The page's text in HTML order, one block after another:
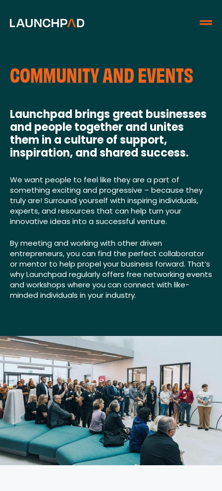
COMMUNITY AND EVENTS
Launchpad brings great businesses
and people together and unites
them in a culture of support,
inspiration, and shared success.
We want people to feel like they are a part of
something exciting and progressive – because they
truly are! Surround yourself with inspiring individuals,
experts, and resources that can help turn your
innovative ideas into a successful venture.
By meeting and working with other driven
entrepreneurs, you can find the perfect collaborator
or mentor to help propel your business forward. That’s
why Launchpad regularly offers free networking events
and workshops where you can connect with like-
minded individuals in your industry.